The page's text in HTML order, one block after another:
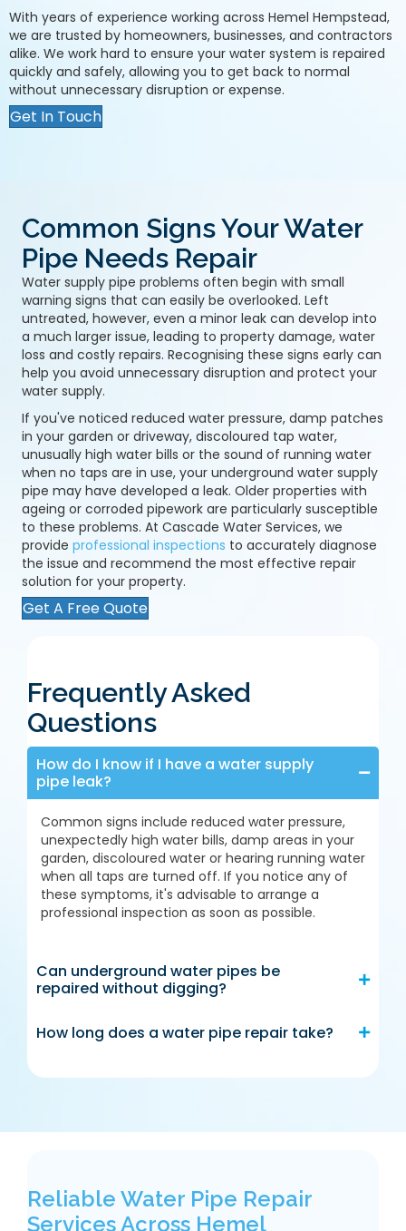
With years of experience working across Hemel Hempstead,
we are trusted by homeowners, businesses, and contractors
alike. We work hard to ensure your water system is repaired
quickly and safely, allowing you to get back to normal
without unnecessary disruption or expense.
Get In Touch
Common Signs Your Water
Pipe Needs Repair
Water supply pipe problems often begin with small
warning signs that can easily be overlooked. Left
untreated, however, even a minor leak can develop into
a much larger issue, leading to property damage, water
loss and costly repairs. Recognising these signs early can
help you avoid unnecessary disruption and protect your
water supply.
If you've noticed reduced water pressure, damp patches
in your garden or driveway, discoloured tap water,
unusually high water bills or the sound of running water
when no taps are in use, your underground water supply
pipe may have developed a leak. Older properties with
ageing or corroded pipework are particularly susceptible
to these problems. At Cascade Water Services, we
provide professional inspections to accurately diagnose
the issue and recommend the most effective repair
solution for your property.
Get A Free Quote
Frequently Asked
Questions
How do I know if I have a water supply
pipe leak?
Common signs include reduced water pressure,
unexpectedly high water bills, damp areas in your
garden, discoloured water or hearing running water
when all taps are turned off. If you notice any of
these symptoms, it's advisable to arrange a
professional inspection as soon as possible.
Can underground water pipes be
repaired without digging?
How long does a water pipe repair take?
Reliable Water Pipe Repair
Services Across Hemel